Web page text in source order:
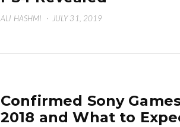
ALI HASHMI · JULY 31, 2019
Confirmed Sony
2018 and What to